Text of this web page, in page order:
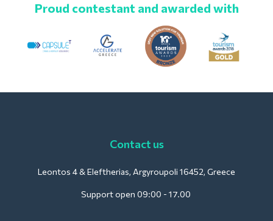
Proud contestant and awarded with
Contact us
Leontos 4 & Eleftherias, Argyroupoli 16452, Greece
Support open 09:00 - 17.00